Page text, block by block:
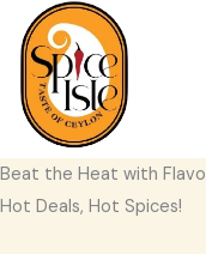
content
Beat the Heat with
Hot Deals, Hot Spices!